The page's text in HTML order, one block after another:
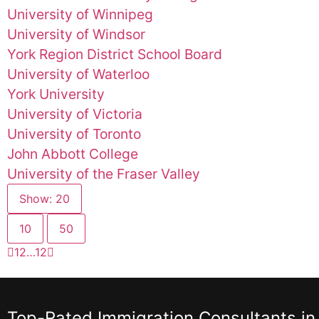
University of Winnipeg
University of Windsor
York Region District School Board
University of Waterloo
York University
University of Victoria
University of Toronto
John Abbott College
University of the Fraser Valley
Show: 20
10
50
12…12